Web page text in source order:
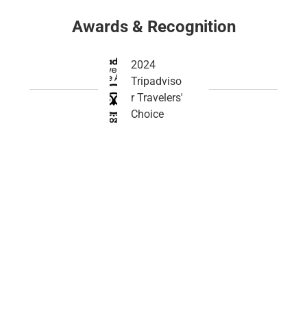
Awards & Recognition
2024
Tripadviso
r Travelers'
Choice